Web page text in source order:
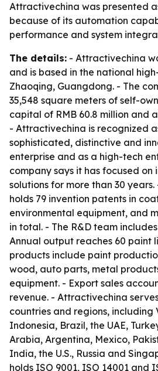
Attractivechina was presented
because of its automation
performance and system
The details: - Attractivechina
and is based in the national
Zhaoqing, Guangdong. - The
35,548 square meters of self-
capital of RMB 60.8 million and
- Attractivechina is recognized
sophisticated, distinctive and
enterprise and as a high-tech
company says it has focused
solutions for more than 30
holds 79 invention patents in
environmental equipment, and
in total. - The R&D team
Annual output reaches 60 paint
products include paint
wood, auto parts, metal
equipment. - Export sales
revenue. - Attractivechina
countries and regions, including
Indonesia, Brazil, the UAE,
Arabia, Argentina, Mexico,
India, the U.S., Russia and
holds ISO 9001, ISO 14001 and